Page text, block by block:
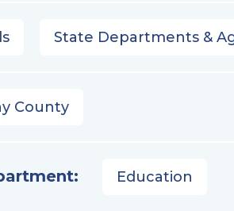
State Departments &
County
Education